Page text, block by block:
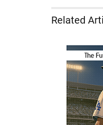
Related